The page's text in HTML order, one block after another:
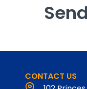
CONTACT US